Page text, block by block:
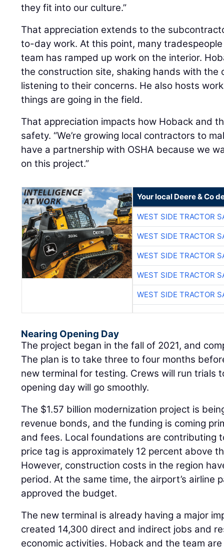
they fit into our culture.”
That appreciation extends to the
to-day work. At this point, many
team has ramped up work on the interior.
the construction site, shaking hands with the
listening to their concerns. He also hosts
things are going in the field.
That appreciation impacts how Hoback and
safety. “We’re growing local contractors to
have a partnership with OSHA because we
on this project.”
Your local Deere & Co
WEST SIDE TRACTOR
WEST SIDE TRACTOR
WEST SIDE TRACTOR
WEST SIDE TRACTOR
WEST SIDE TRACTOR
Nearing Opening Day
The project began in the fall of 2021, and
The plan is to take three to four months
new terminal for testing. Crews will run trials
opening day will go smoothly.
The $1.57 billion modernization project is
revenue bonds, and the funding is coming
and fees. Local foundations are contributing
price tag is approximately 12 percent above
However, construction costs in the region
period. At the same time, the airport’s airline
approved the budget.
The new terminal is already having a major
created 14,300 direct and indirect jobs and
economic activities. Hoback and the team